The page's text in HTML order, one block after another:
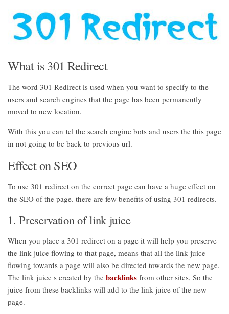
What is 301 Redirect
The word 301 Redirect is used when you want to specify to the
users and search engines that the page has been permanently
moved to new location.
With this you can tel the search engine bots and users the this page
in not going to be back to previous url.
Effect on SEO
To use 301 redirect on the correct page can have a huge effect on
the SEO of the page. there are few benefits of using 301 redirects.
1. Preservation of link juice
When you place a 301 redirect on a page it will help you preserve
the link juice flowing to that page, means that all the link juice
flowing towards a page will also be directed towards the new page.
The link juice s created by the backlinks from other sites, So the
juice from these backlinks will add to the link juice of the new
page.